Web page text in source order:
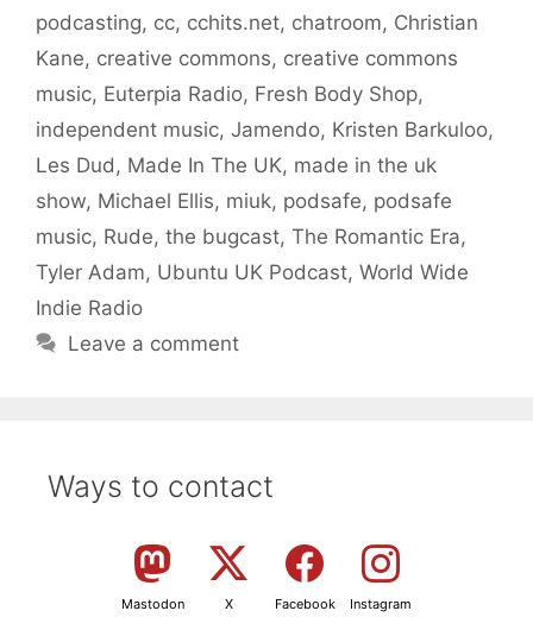
podcasting, cc, cchits.net, chatroom, Christian
Kane, creative commons, creative commons
music, Euterpia Radio, Fresh Body Shop,
independent music, Jamendo, Kristen Barkuloo,
Les Dud , Made In The UK, made in the uk
show, Michael Ellis, miuk, podsafe, podsafe
music, Rude, the bugcast, The Romantic Era,
Tyler Adam, Ubuntu UK Podcast, World Wide
Indie Radio
Leave a comment
Ways to contact
Mastodon X Facebook Instagram